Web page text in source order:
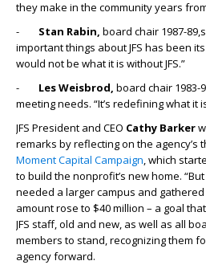
they make in the community years
- Stan Rabin, board chair 1987-
important things about JFS has been
would not be what it is without JFS.”
- Les Weisbrod, board chair 1983-
meeting needs. “It’s redefining what it
JFS President and CEO Cathy Barker
remarks by reflecting on the agency’s
Moment Capital Campaign, which
to build the nonprofit’s new home.
needed a larger campus and
amount rose to $40 million – a goal
JFS staff, old and new, as well as all
members to stand, recognizing them
agency forward.